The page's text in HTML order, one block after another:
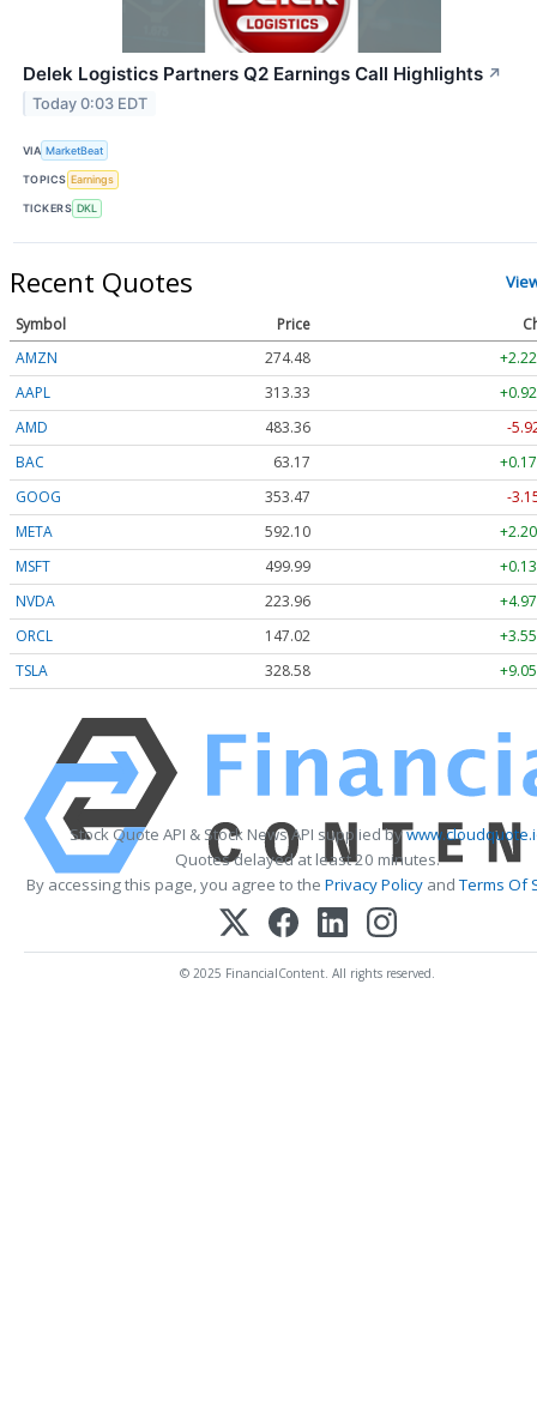
Delek Logistics Partners Q2 Earnings Call Highlights ↗
Today 0:03 EDT
VIA MarketBeat
TOPICS Earnings
TICKERS DKL
Recent Quotes
Symbol Price
AMZN
274.48
AAPL
313.33
AMD
483.36
-
BAC
63.17
GOOG
353.47
-
META
592.10
MSFT
499.99
NVDA
223.96
ORCL
147.02
TSLA
328.58
Stock Quote API & Stock News API supplied by
Quotes delayed at least 20 minutes.
By accessing this page, you agree to the Privacy Policy andTerms Of
© 2025 FinancialContent. All rights reserved.